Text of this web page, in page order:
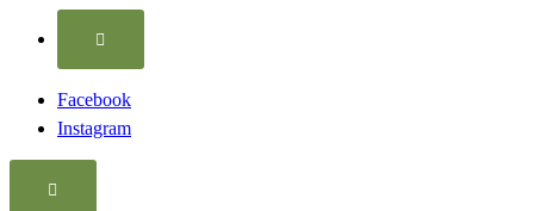
More
Facebook
Instagram